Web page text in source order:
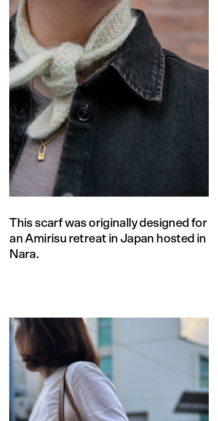
This scarf was originally designed for
an Amirisu retreat in Japan hosted in
Nara.